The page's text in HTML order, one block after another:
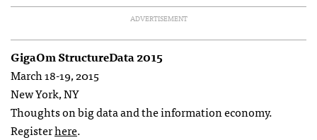
ADVERTISEMENT
GigaOm StructureData 2015
March 18-19, 2015
New York, NY
Thoughts on big data and the information economy.
Registerhere.